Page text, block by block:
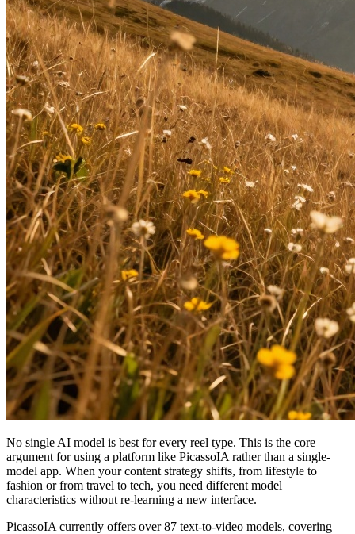
No single AI model is best for every reel type. This is the core
argument for using a platform like PicassoIA rather than a single-
model app. When your content strategy shifts, from lifestyle to
fashion or from travel to tech, you need different model
characteristics without re-learning a new interface.
PicassoIA currently offers over 87 text-to-video models, covering